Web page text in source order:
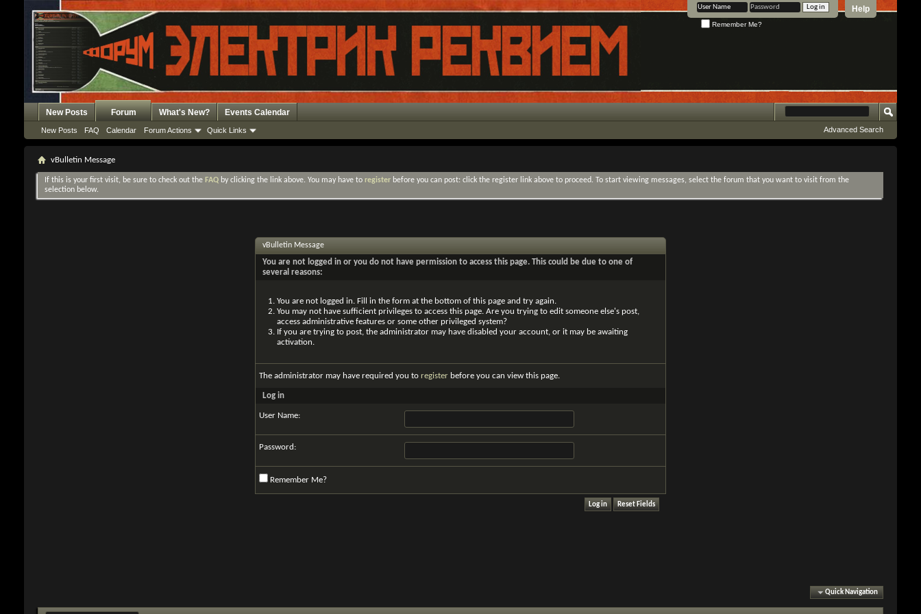
Help
Remember Me?
New Posts Forum
New Posts FAQ Calendar Forum Actions Quick Links
What's New? Events Calendar
Advanced Search
vBulletin Message
If this is your first visit, be sure to check out the FAQ by clicking the link above. You may have to register before you can post: click the register link above to proceed. To start viewing messages, select the forum that you want to visit from the
selection below.
vBulletin Message
You are not logged in or you do not have permission to access this page. This could be due to one of
several reasons:
You are not logged in. Fill in the form at the bottom of this page and try again.
You may not have sufficient privileges to access this page. Are you trying to edit someone else's post,
access administrative features or some other privileged system?
If you are trying to post, the administrator may have disabled your account, or it may be awaiting
activation.
The administrator may have required you to register before you can view this page.
Log in
User Name:
Password:
Remember Me?
Quick Navigation